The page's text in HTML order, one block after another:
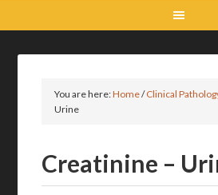
You are here:Home/Clinical
Urine
Creatinine –